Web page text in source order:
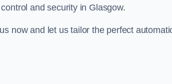
and security in Glasgow.
now and let us tailor the perfect